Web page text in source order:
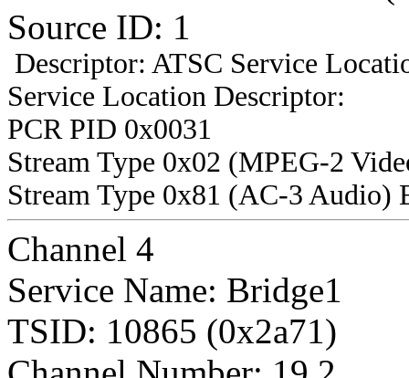
Source ID: 1
Descriptor: ATSC Service
Service Location Descriptor:
PCR PID 0x0031
Stream Type 0x02 (MPEG-2
Stream Type 0x81 (AC-3 Audio)
Channel 4
Service Name: Bridge1
TSID: 10865 (0x2a71)